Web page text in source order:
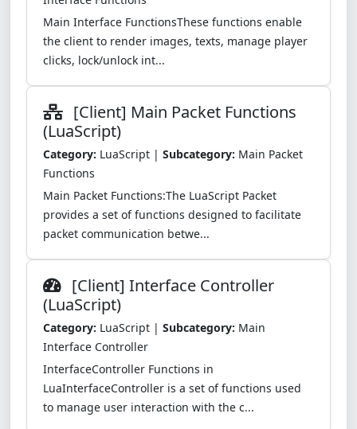
Main Interface FunctionsThese functions enable
the client to render images, texts, manage player
clicks, lock/unlock int...
[Client] Main Packet Functions
(LuaScript)
Category: LuaScript | Subcategory: Main Packet
Functions
Main Packet Functions:The LuaScript Packet
provides a set of functions designed to facilitate
packet communication betwe...
[Client] Interface Controller
(LuaScript)
Category: LuaScript | Subcategory: Main
Interface Controller
InterfaceController Functions in
LuaInterfaceController is a set of functions used
to manage user interaction with the c...